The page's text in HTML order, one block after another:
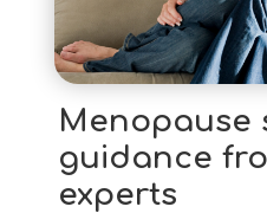
Menopause
guidance
experts